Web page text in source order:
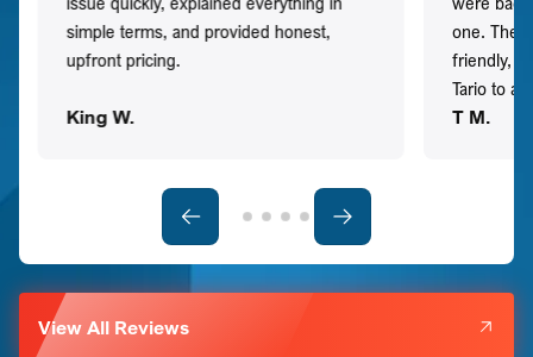
simple terms, and provided honest,
upfront pricing.
King W.
one. They
friendly,
Tario to
T M.
View All Reviews